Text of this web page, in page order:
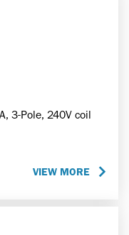
3-Pole, 240V coil
VIEW MORE